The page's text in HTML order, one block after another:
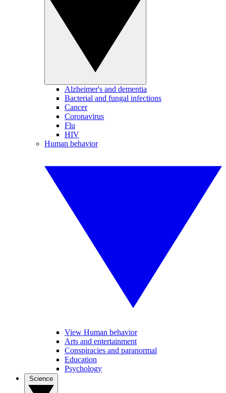
Alzheimer's and dementia
Bacterial and fungal infections
Cancer
Coronavirus
Flu
HIV
Human behavior
View Human behavior
Arts and entertainment
Conspiracies and paranormal
Education
Psychology